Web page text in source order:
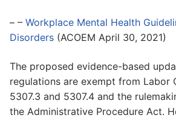
– – Workplace Mental Health
Disorders (ACOEM April 30, 2021)
The proposed evidence-based
regulations are exempt from Labor
5307.3 and 5307.4 and the
the Administrative Procedure Act.